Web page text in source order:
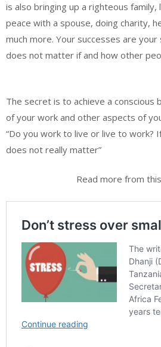
is also bringing up a righteous family,
peace with a spouse, doing charity,
much more. Your successes are
does not matter if and how other
The secret is to achieve a conscious
of your work and other aspects of
“Do you work to live or live to work?
does not really matter”
Read more from